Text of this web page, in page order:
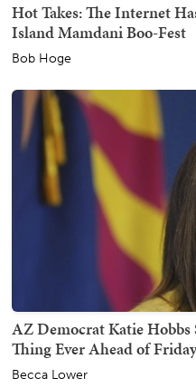
Hot Takes: The Internet
Island Mamdani Boo-Fest
Bob Hoge
AZ Democrat Katie
Thing Ever Ahead of
Becca Lower